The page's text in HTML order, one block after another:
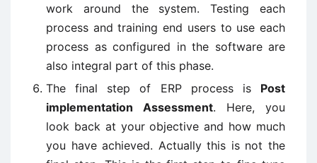
work around the system. Testing each
process and training end users to use each
process as configured in the software are
also integral part of this phase.
The final step of ERP process is Post
implementation Assessment. Here, you
look back at your objective and how much
you have achieved. Actually this is not the